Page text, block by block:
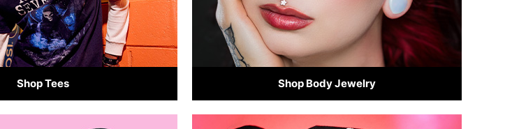
Shop Tees Shop Body Jewelry